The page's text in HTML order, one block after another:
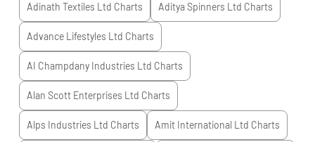
Adinath Textiles Ltd Charts Aditya Spinners Ltd Charts
Advance Lifestyles Ltd Charts
AI Champdany Industries Ltd Charts
Alan Scott Enterprises Ltd Charts
Alps Industries Ltd Charts Amit International Ltd Charts